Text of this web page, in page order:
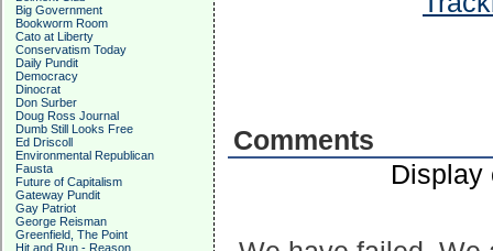
Big Government
Bookworm Room
Cato at Liberty
Conservatism Today
Daily Pundit
Democracy
Dinocrat
Don Surber
Doug Ross Journal
Dumb Still Looks Free
Ed Driscoll
Environmental Republican
Fausta
Future of Capitalism
Gateway Pundit
Gay Patriot
George Reisman
Greenfield, The Point
Hit and Run - Reason
Comments
Display